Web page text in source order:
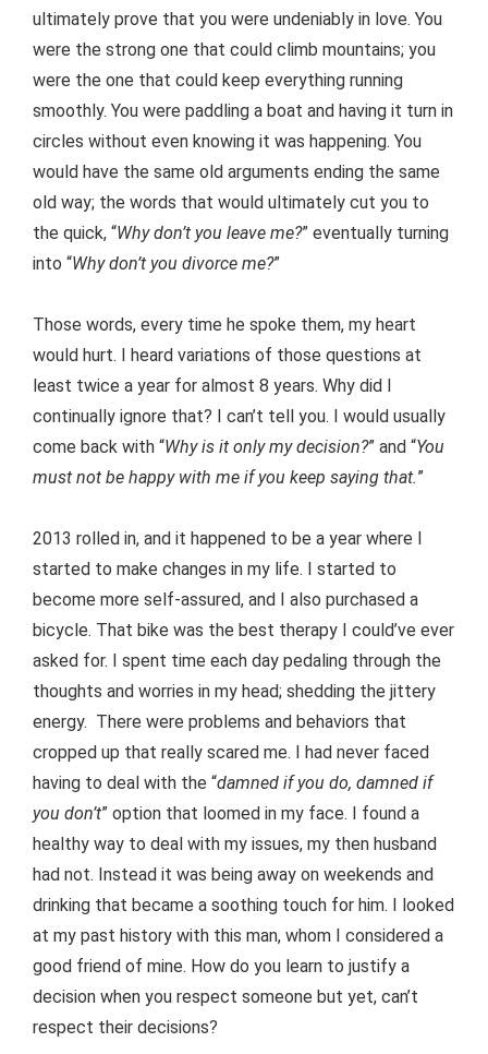
ultimately prove that you were undeniably in love. You
were the strong one that could climb mountains; you
were the one that could keep everything running
smoothly. You were paddling a boat and having it turn in
circles without even knowing it was happening. You
would have the same old arguments ending the same
old way; the words that would ultimately cut you to
the quick, “Why don’t you leave me?” eventually turning
into “Why don’t you divorce me?”
Those words, every time he spoke them, my heart
would hurt. I heard variations of those questions at
least twice a year for almost 8 years. Why did I
continually ignore that? I can’t tell you. I would usually
come back with “Why is it only my decision?” and “You
must not be happy with me if you keep saying that.”
2013 rolled in, and it happened to be a year where I
started to make changes in my life. I started to
become more self-assured, and I also purchased a
bicycle. That bike was the best therapy I could’ve ever
asked for. I spent time each day pedaling through the
thoughts and worries in my head; shedding the jittery
energy. There were problems and behaviors that
cropped up that really scared me. I had never faced
having to deal with the “damned if you do, damned if
you don’t” option that loomed in my face. I found a
healthy way to deal with my issues, my then husband
had not. Instead it was being away on weekends and
drinking that became a soothing touch for him. I looked
at my past history with this man, whom I considered a
good friend of mine. How do you learn to justify a
decision when you respect someone but yet, can’t
respect their decisions?